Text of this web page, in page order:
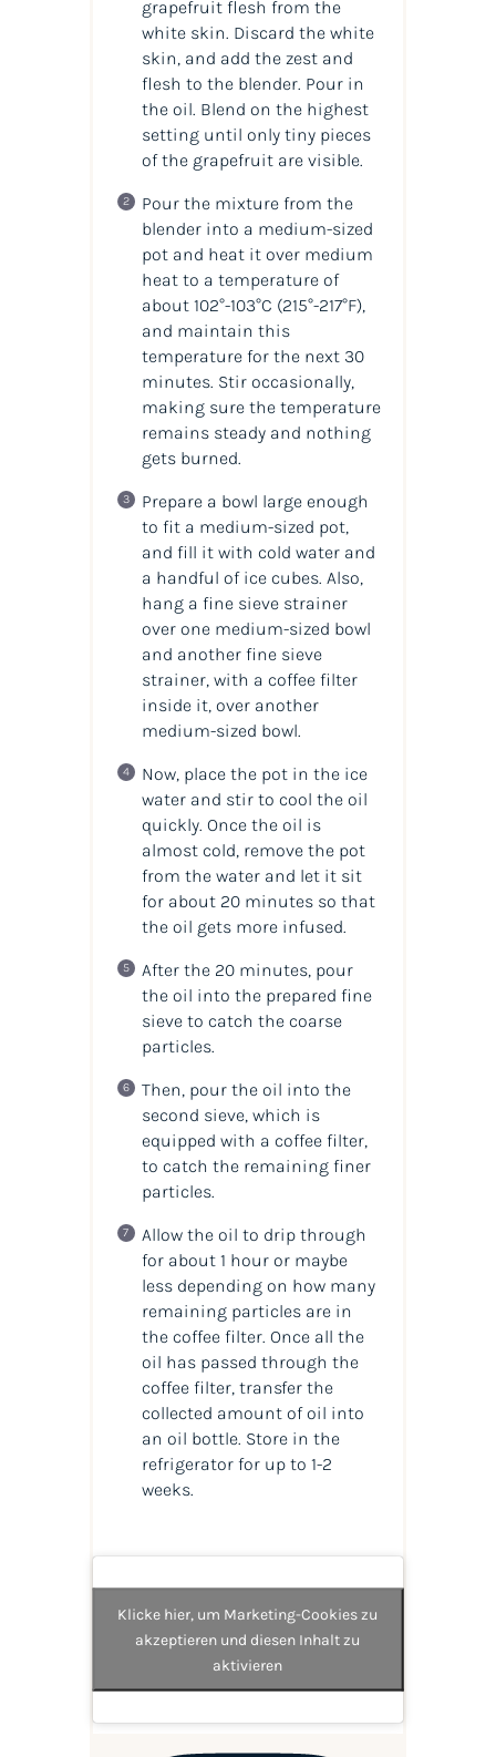
grapefruit flesh from the
white skin. Discard the white
skin, and add the zest and
flesh to the blender. Pour in
the oil. Blend on the highest
setting until only tiny pieces
of the grapefruit are visible.
Pour the mixture from the
blender into a medium-sized
pot and heat it over medium
heat to a temperature of
about 102°-103°C (215°-217°F),
and maintain this
temperature for the next 30
minutes. Stir occasionally,
making sure the temperature
remains steady and nothing
gets burned.
Prepare a bowl large enough
to fit a medium-sized pot,
and fill it with cold water and
a handful of ice cubes. Also,
hang a fine sieve strainer
over one medium-sized bowl
and another fine sieve
strainer, with a coffee filter
inside it, over another
medium-sized bowl.
Now, place the pot in the ice
water and stir to cool the oil
quickly. Once the oil is
almost cold, remove the pot
from the water and let it sit
for about 20 minutes so that
the oil gets more infused.
After the 20 minutes, pour
the oil into the prepared fine
sieve to catch the coarse
particles.
Then, pour the oil into the
second sieve, which is
equipped with a coffee filter,
to catch the remaining finer
particles.
Allow the oil to drip through
for about 1 hour or maybe
less depending on how many
remaining particles are in
the coffee filter. Once all the
oil has passed through the
coffee filter, transfer the
collected amount ofoil into
an oil bottle. Store in the
refrigerator for up to 1-2
weeks.
Klicke hier, um Marketing-Cookies zu
akzeptieren und diesen Inhalt zu
aktivieren